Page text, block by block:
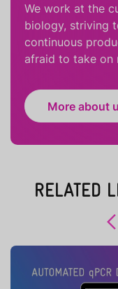
We work at the
biology, striving
continuous
afraid to take on
More about
RELATED